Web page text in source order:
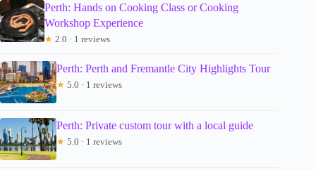
Perth: Hands on Cooking Class or Cooking
Workshop Experience
★ 2.0 · 1 reviews
Perth: Perth and Fremantle City Highlights Tour
★ 5.0 · 1 reviews
Perth: Private custom tour with a local guide
★ 5.0 · 1 reviews